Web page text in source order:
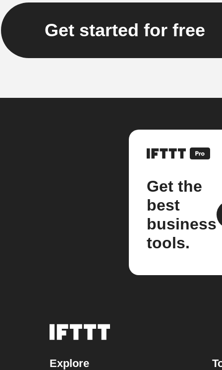
Get started for free
Get the
best
business
tools.
Explore